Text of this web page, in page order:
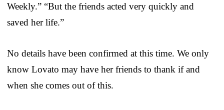
Weekly.” “But the friends acted very quickly and
saved her life.”
No details have been confirmed at this time. We only
know Lovato may have her friends to thank if and
when she comes out of this.